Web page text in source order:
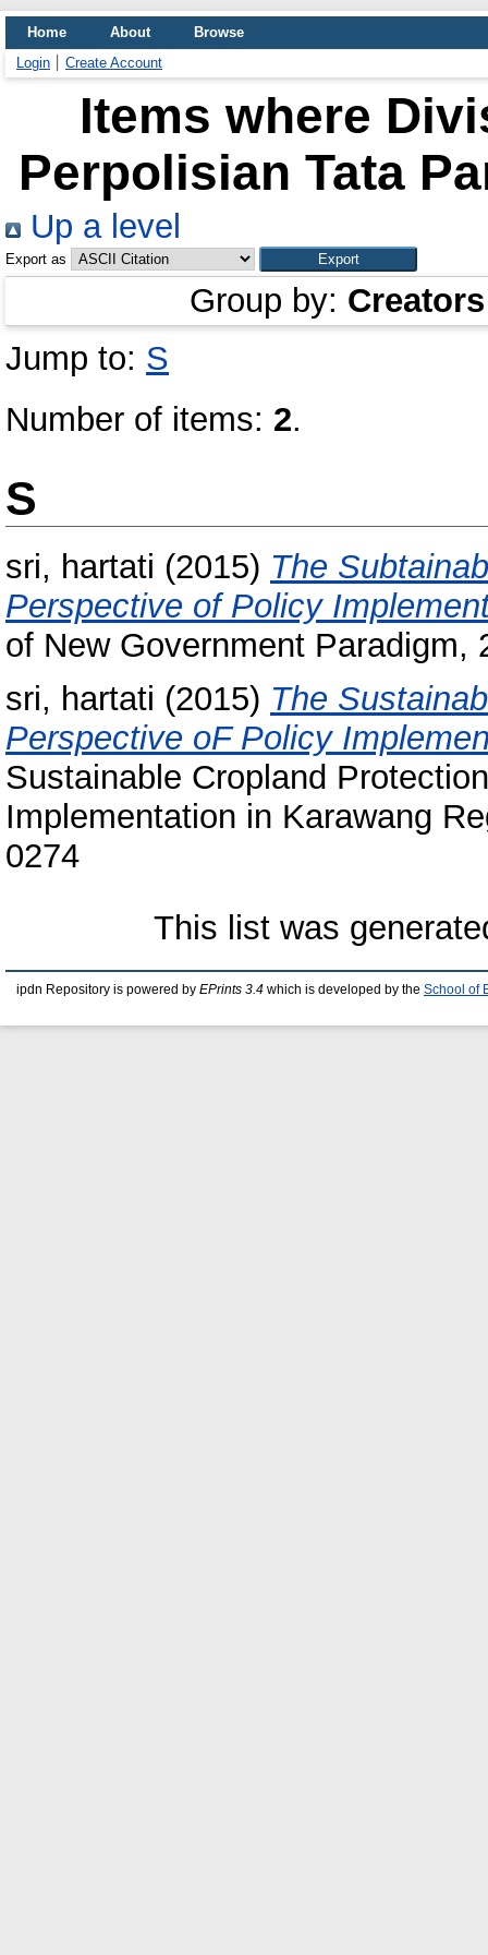
Home About
Browse
Login
Create Account
Items where
Perpolisian Tata
Up a level
Export as
Group by: Creators
Jump to: S
Number of items: 2.
S
sri, hartati (2015) The
Perspective of Policy
of New Government Paradigm,
sri, hartati (2015) The
Perspective oF Policy
Sustainable Cropland
Implementation in Karawang
0274
This list was
ipdn Repository is powered by EPrints 3.4 which is developed by the School of